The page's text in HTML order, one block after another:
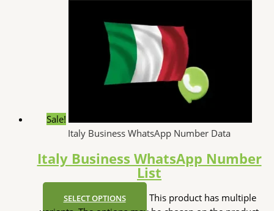
Sale!
Italy Business WhatsApp Number Data
Italy Business WhatsApp Number
List
SELECT OPTIONS
This product has multiple